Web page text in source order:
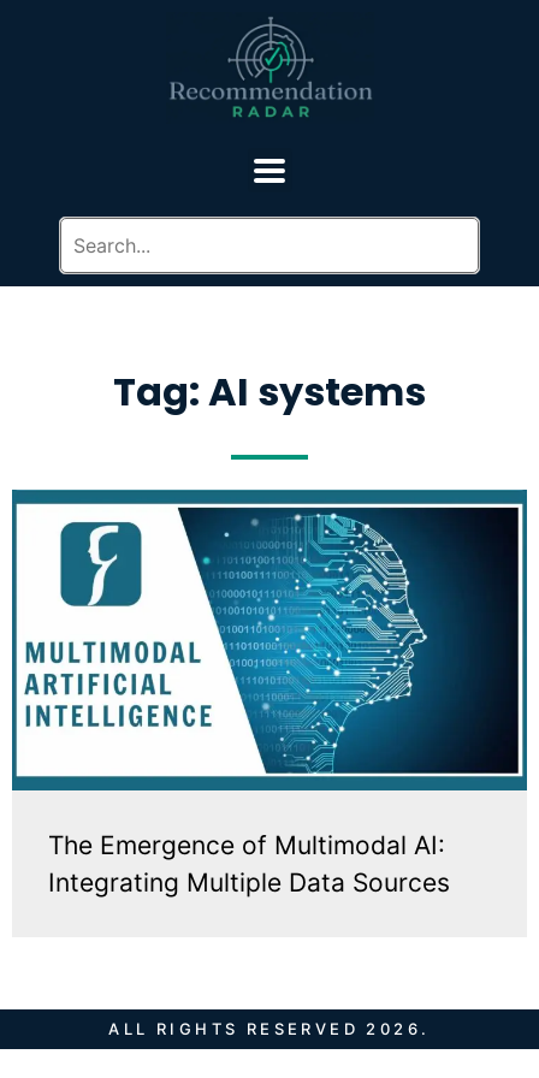
Tag: AI systems
The Emergence of Multimodal AI:
Integrating Multiple Data Sources
ALL RIGHTS RESERVED 2026.